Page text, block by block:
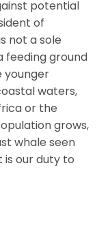
potential
of
not a sole
feeding ground
younger
waters,
or the
grows,
whale seen
is our duty to